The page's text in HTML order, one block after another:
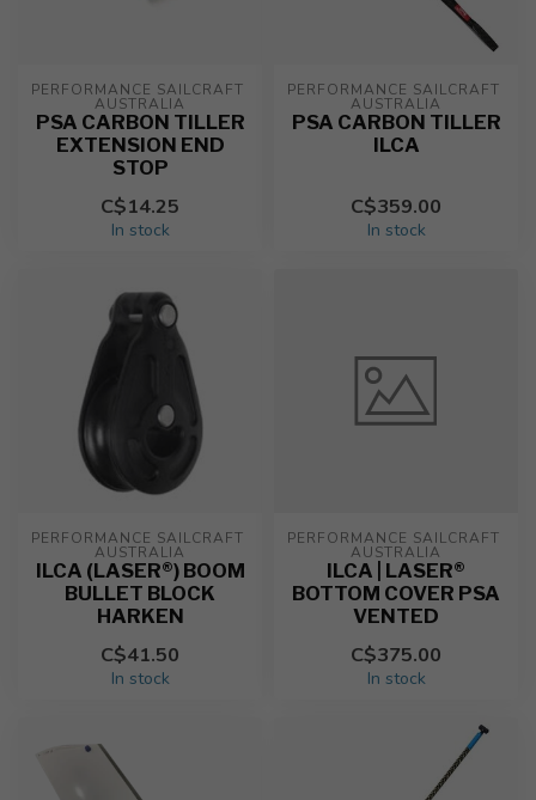
PERFORMANCE SAILCRAFT
AUSTRALIA
PSA CARBON TILLER
EXTENSION END
STOP
C$14.25
In stock
PERFORMANCE SAILCRAFT
AUSTRALIA
PSA CARBON TILLER
ILCA
C$359.00
In stock
PERFORMANCE SAILCRAFT
AUSTRALIA
ILCA (LASER®) BOOM
BULLET BLOCK
HARKEN
C$41.50
In stock
PERFORMANCE SAILCRAFT
AUSTRALIA
ILCA | LASER®
BOTTOM COVER PSA
VENTED
C$375.00
In stock